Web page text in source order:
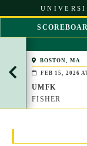
n
S
BOSTON, MA
FEB 15, 2026
UMFK
FISHER